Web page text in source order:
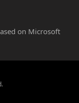
on Microsoft